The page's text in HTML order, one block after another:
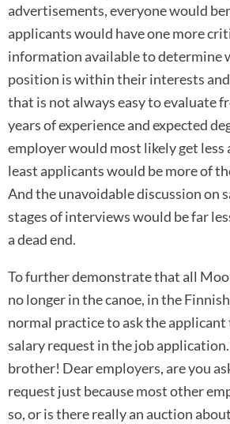
advertisements, everyone would
applicants would have one more
information available to determine
position is within their interests
that is not always easy to evaluate
years of experience and expected
employer would most likely get less
least applicants would be more of
And the unavoidable discussion on
stages of interviews would be far
a dead end.
To further demonstrate that all
no longer in the canoe, in the
normal practice to ask the
salary request in the job
brother! Dear employers, are you
request just because most other
so, or is there really an auction